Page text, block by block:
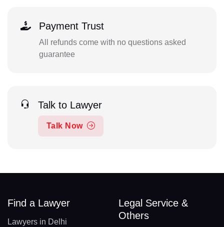
Payment Trust
All refunds come with no questions asked
guarantee
Talk to Lawyer
Talk Now
Find a Lawyer
Lawyers in Delhi
Legal Service &
Others